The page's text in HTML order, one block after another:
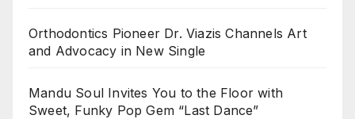
Orthodontics Pioneer Dr. Viazis Channels Art
and Advocacy in New Single
Mandu Soul Invites You to the Floor with
Sweet, Funky Pop Gem “Last Dance”